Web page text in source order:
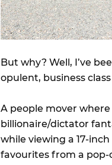
But why? Well, I’ve
opulent, business
A people mover
billionaire/dictator
while viewing a 17-
favourites from a